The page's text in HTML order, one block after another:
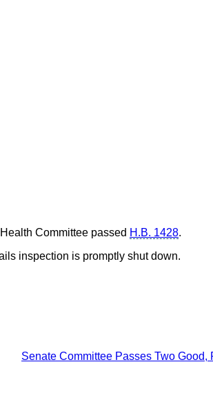
Committee passed H.B. 1428.
inspection is promptly shut down.
Senate Committee Passes Two Good,